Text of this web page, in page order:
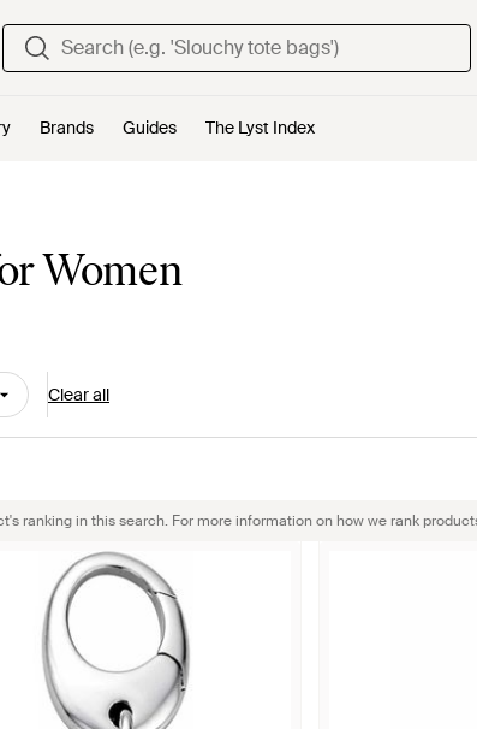
Brands Guides The Lyst Index
Women
Clear all
ranking in this search. For more information on how we rank